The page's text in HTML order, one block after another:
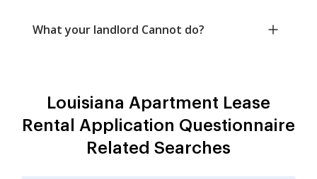
What your landlord Cannot do?
Louisiana Apartment Lease
Rental Application Questionnaire
Related Searches